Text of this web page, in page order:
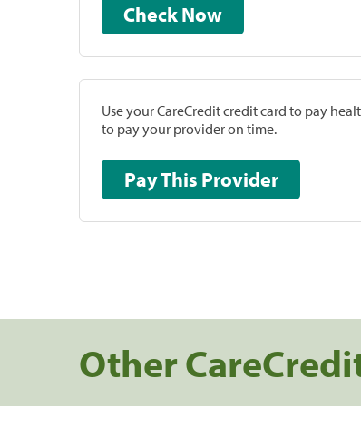
Check Now
Use your CareCredit credit card to pay
to pay your provider on time.
Pay This Provider
Other